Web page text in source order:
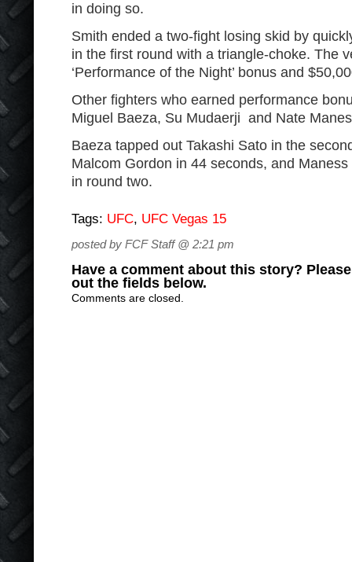
in doing so.
Smith ended a two-fight losing skid by
in the first round with a triangle-choke. The
‘Performance of the Night’ bonus and
Other fighters who earned performance
Miguel Baeza, Su Mudaerji and Nate
Baeza tapped out Takashi Sato in the
Malcom Gordon in 44 seconds, and
in round two.
Tags: UFC, UFC Vegas 15
posted by FCF Staff @ 2:21 pm
Have a comment about this story?
out the fields below.
Comments are closed.